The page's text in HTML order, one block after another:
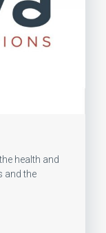
health and
and the